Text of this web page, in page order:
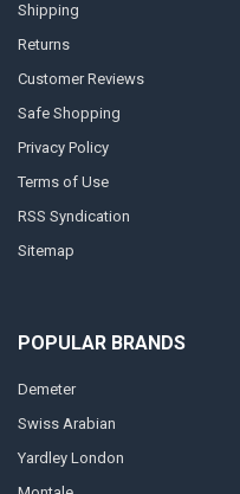
Shipping
Returns
Customer Reviews
Safe Shopping
Privacy Policy
Terms of Use
RSS Syndication
Sitemap
POPULAR BRANDS
Demeter
Swiss Arabian
Yardley London